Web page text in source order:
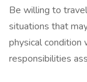
Be willing to
situations that
physical condition
responsibilities